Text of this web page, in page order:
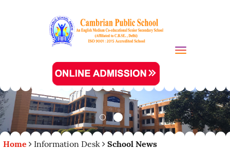
Toggle
Home Information Desk School News